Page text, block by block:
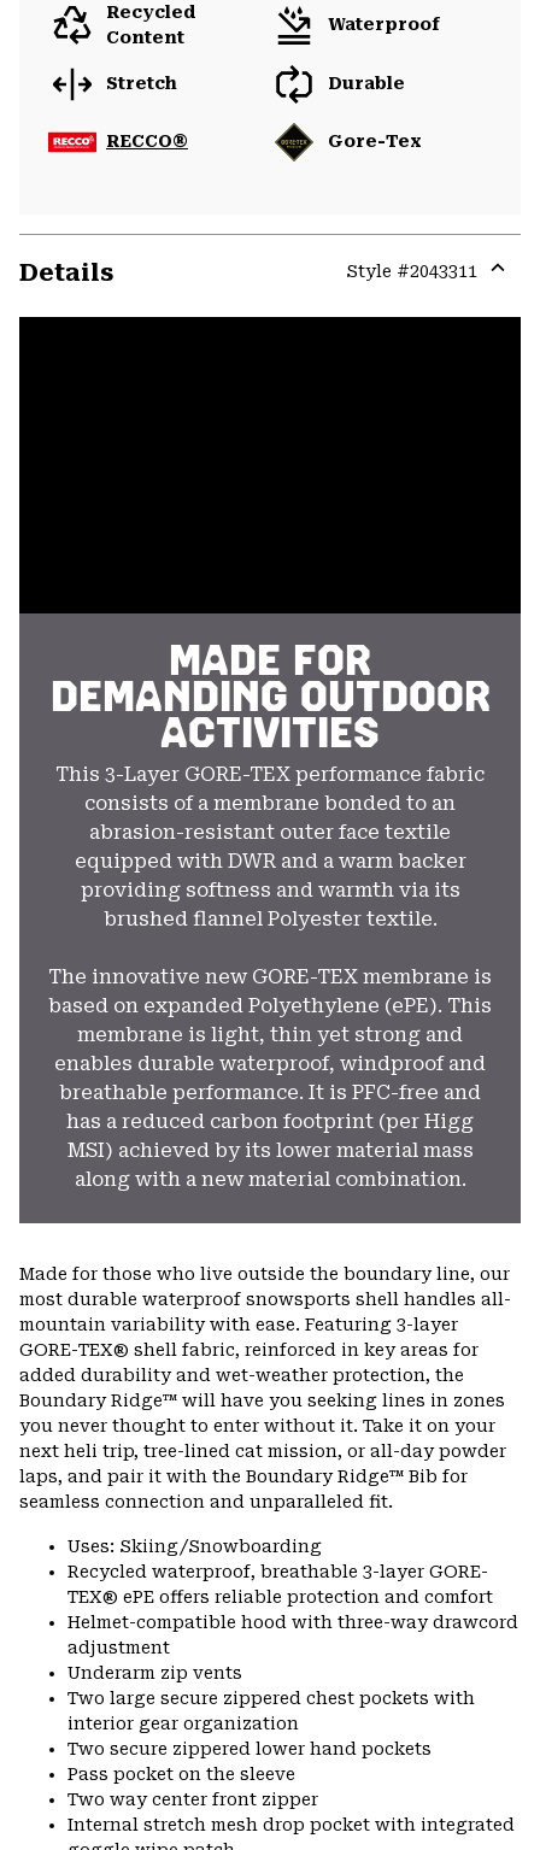
Recycled
Content
Waterproof
Stretch Durable
RECCO® Gore-Tex
Details Style #2043311
or
MADE FOR
DEMANDING OUTDOOR
ACTIVITIES
This 3-Layer GORE-TEX performance fabric
consists of a membrane bonded to an
abrasion-resistant outer face textile
equipped with DWR and a warm backer
providing softness and warmth via its
brushed flannel Polyester textile.
The innovative new GORE-TEX membrane is
based on expanded Polyethylene (ePE). This
membrane is light, thin yet strong and
enables durable waterproof, windproof and
breathable performance. It is PFC-free and
has a reduced carbon footprint (per Higg
MSI) achieved by its lower material mass
along with a new material combination.
Made for those who live outside the boundary line, our
most durable waterproof snowsports shell handles all-
mountain variability with ease. Featuring 3-layer
GORE-TEX® shell fabric, reinforced in key areas for
added durability and wet-weather protection, the
Boundary Ridge™ will have you seeking lines in zones
you never thought to enter without it. Take it on your
next heli trip, tree-lined cat mission, or all-day powder
laps, and pair it with the Boundary Ridge™ Bib for
seamless connection and unparalleled fit.
Uses: Skiing/Snowboarding
Recycled waterproof, breathable 3-layer GORE-
TEX® ePE offers reliable protection and comfort
Helmet-compatible hood with three-way drawcord
adjustment
Underarm zip vents
Two large secure zippered chest pockets with
interior gear organization
Two secure zippered lower hand pockets
Pass pocket on the sleeve
Two way center front zipper
Internal stretch mesh drop pocket with integrated